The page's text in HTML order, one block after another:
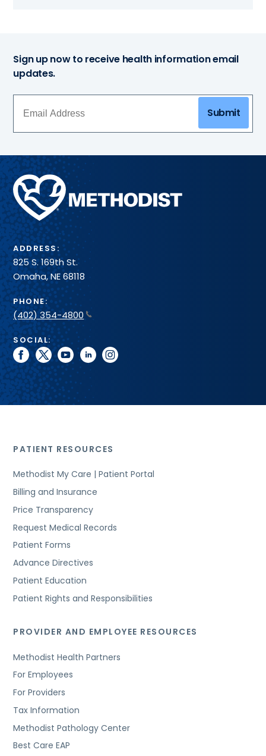
Sign up now to receive health information email
updates.
Submit
Methodist
Health
System
ADDRESS:
825 S. 169th St.
Omaha, NE 68118
PHONE:
(402) 354-4800
SOCIAL:
facebook
twitteryoutubelinkedininstagram
PATIENT RESOURCES
Methodist My Care | Patient Portal
Billing and Insurance
Price Transparency
Request Medical Records
Patient Forms
Advance Directives
Patient Education
Patient Rights and Responsibilities
PROVIDER AND EMPLOYEE RESOURCES
Methodist Health Partners
For Employees
For Providers
Tax Information
Methodist Pathology Center
Best Care EAP